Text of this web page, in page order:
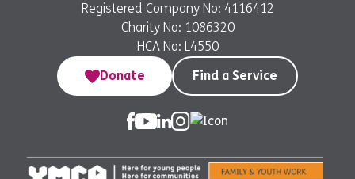
Registered Company No: 4116412
Charity No: 1086320
HCA No: L4550
Donate
Find a Service